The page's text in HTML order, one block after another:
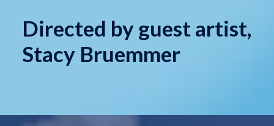
Directed by guest artist,
Stacy Bruemmer